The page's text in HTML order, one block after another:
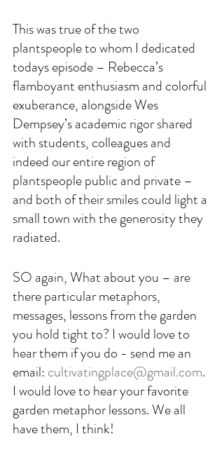
This was true of the two
plantspeople to whom I dedicated
todays episode – Rebecca’s
flamboyant enthusiasm and colorful
exuberance, alongside Wes
Dempsey’s academic rigor shared
with students, colleagues and
indeed our entire region of
plantspeople public and private –
and both of their smiles could light a
small town with the generosity they
radiated.
SO again, What about you – are
there particular metaphors,
messages, lessons from the garden
you hold tight to? I would love to
hear them if you do - send me an
email: cultivatingplace@gmail.com.
I would love to hear your favorite
garden metaphor lessons. We all
have them, I think!